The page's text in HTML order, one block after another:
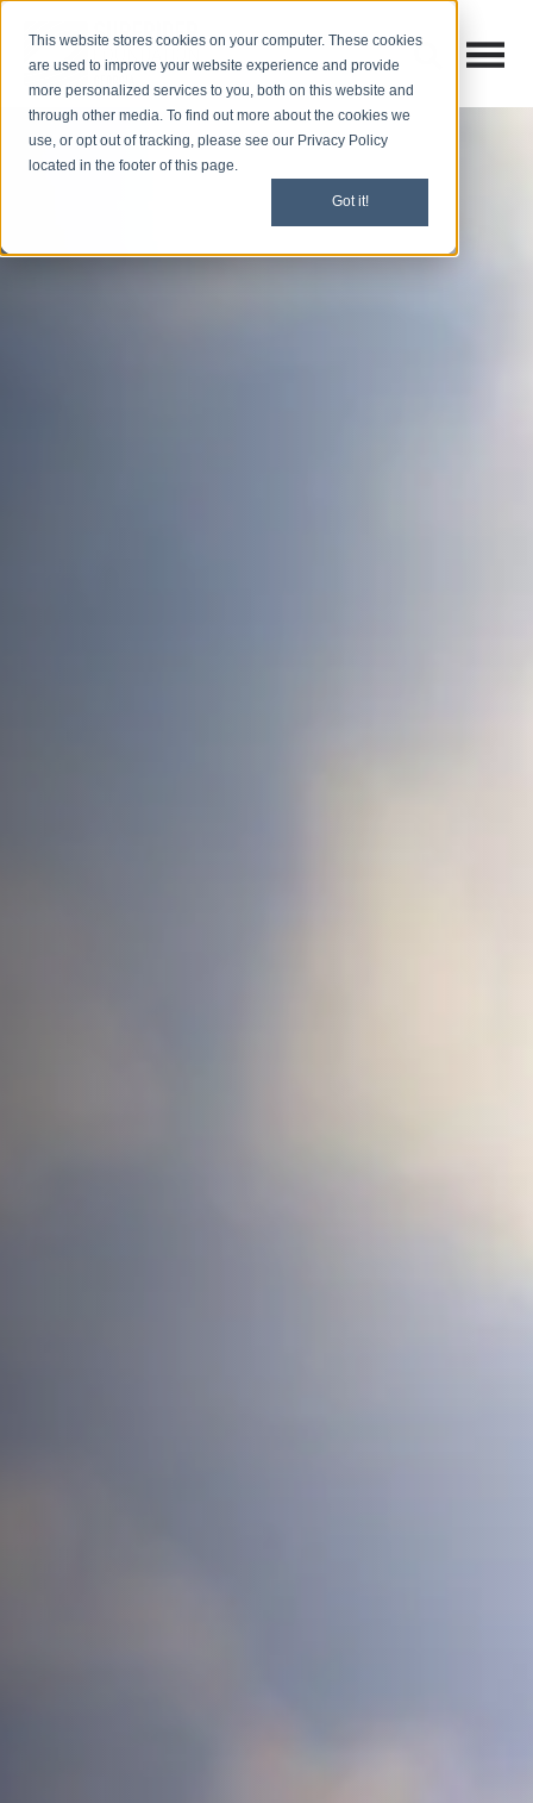
This website stores cookies on your computer. These cookies
are used to improve your website experience and provide
more personalized services to you, both on this website and
through other media. To find out more about the cookies we
use, or opt out of tracking, please see our Privacy Policy
located in the footer of this page.
Got it!
Open
Open